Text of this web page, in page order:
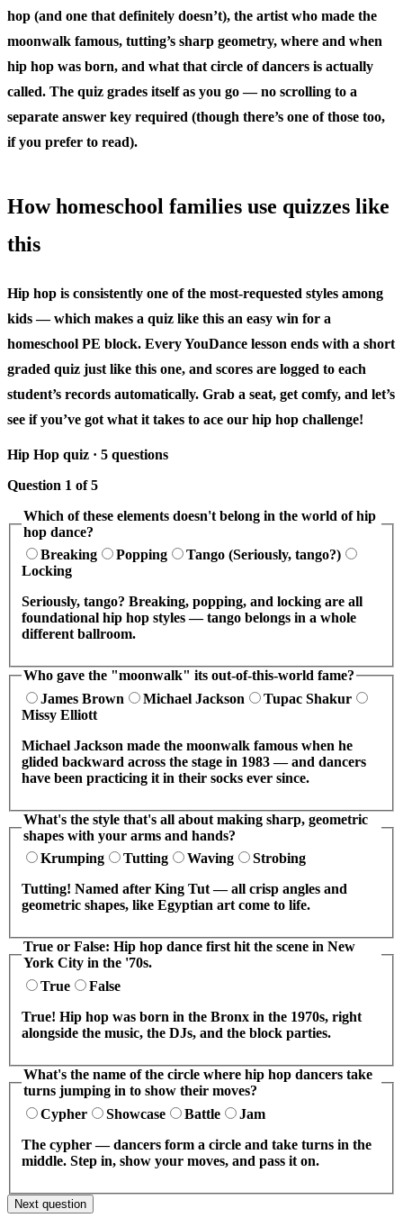
hop (and one that definitely doesn’t), the artist who made the
moonwalk famous, tutting’s sharp geometry, where and when
hip hop was born, and what that circle of dancers is actually
called. The quiz grades itself as you go — no scrolling to a
separate answer key required (though there’s one of those too,
if you prefer to read).
How homeschool families use quizzes like
this
Hip hop is consistently one of the most-requested styles among
kids — which makes a quiz like this an easy win for a
homeschool PE block. Every YouDance lesson ends with a short
graded quiz just like this one, and scores are logged to each
student’s records automatically. Grab a seat, get comfy, and let’s
see if you’ve got what it takes to ace our hip hop challenge!
Hip Hop quiz · 5 questions
Question 1 of 5
Which of these elements doesn't belong in the world of hip
hop dance?
Breaking
Popping
Tango (Seriously, tango?)
Locking
Seriously, tango? Breaking, popping, and locking are all
foundational hip hop styles — tango belongs in a whole
different ballroom.
Who gave the "moonwalk" its out-of-this-world fame?
James Brown
Michael Jackson
Tupac Shakur
Missy Elliott
Michael Jackson made the moonwalk famous when he
glided backward across the stage in 1983 — and dancers
have been practicing it in their socks ever since.
What's the style that's all about making sharp, geometric
shapes with your arms and hands?
Krumping
Tutting Waving
Strobing
Tutting! Named after King Tut — all crisp angles and
geometric shapes, like Egyptian art come to life.
True or False: Hip hop dance first hit the scene in New
York City in the '70s.
True
False
True! Hip hop was born in the Bronx in the 1970s, right
alongside the music, the DJs, and the block parties.
What's the name of the circle where hip hop dancers take
turns jumping in to show their moves?
Cypher
Showcase Battle
Jam
The cypher — dancers form a circle and take turns in the
middle. Step in, show your moves, and pass it on.
Next question